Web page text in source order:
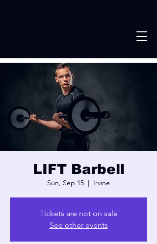
LIFT Barbell
Sun, Sep 15
  |
Irvine
Tickets are not on sale
See other events